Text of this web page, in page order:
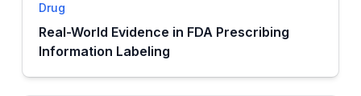
Drug
Real-World Evidence in FDA Prescribing
Information Labeling